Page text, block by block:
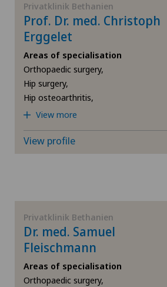
Foot/ankle surgery
Frozen shoulder
Gastric surgery
Gastroenterology and Hepatology
General surgery
Gynaecological examinations
Gynaecological oncology
Locarno
Lugano Centro
Médicentre Moutier
Médicentre Tavannes
Medizinisches Zentrum Biel
Montchoisi Medical Center
Privatklinik Belair
Privatklinik Bethanien
Prof. Dr. med. Christoph
Erggelet
Areas of specialisation
Orthopaedic surgery,
Hip surgery,
Hip osteoarthritis,
View more
View profile
Privatklinik Bethanien
Dr. med. Samuel
Fleischmann
Areas of specialisation
Orthopaedic surgery,